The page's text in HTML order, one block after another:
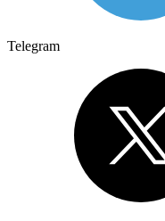
Telegram